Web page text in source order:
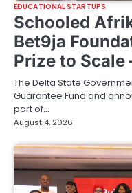
EDUCATIONAL STARTUPS
Schooled
Bet9ja
Prize to Scale
The Delta State
Guarantee Fund and
part of…
August 4, 2026